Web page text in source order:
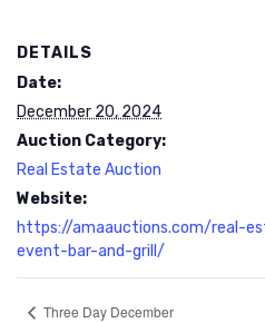
DETAILS
Date:
December 20, 2024
Auction Category:
Real Estate Auction
Website:
https://amaauctions.com/real-
event-bar-and-grill/
Three Day December